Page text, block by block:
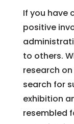
If you have
positive
to others.
research
search for
exhibition
resembled